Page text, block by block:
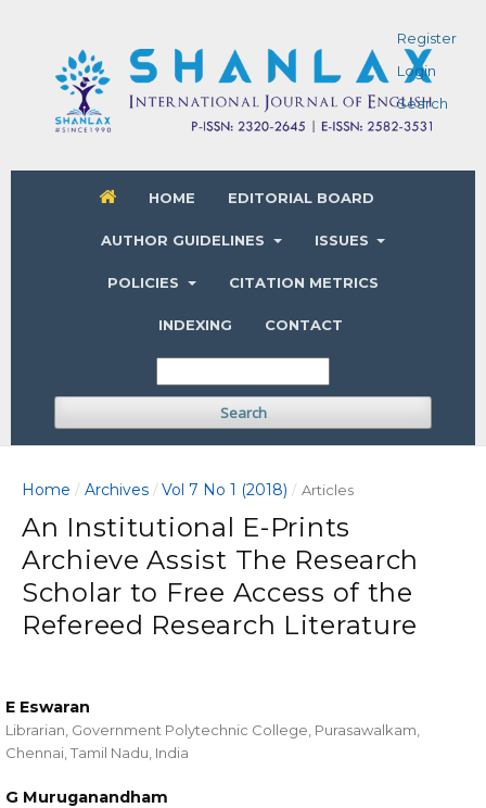
HOME EDITORIAL BOARD
AUTHOR GUIDELINES ISSUES
POLICIES CITATION METRICS
INDEXING CONTACT
Search
Register
Login
Search
Home / Archives / Vol 7 No 1 (2018) / Articles
An Institutional E-Prints
Archieve Assist The Research
Scholar to Free Access of the
Refereed Research Literature
E Eswaran
Librarian, Government Polytechnic College, Purasawalkam,
Chennai, Tamil Nadu, India
G Muruganandham